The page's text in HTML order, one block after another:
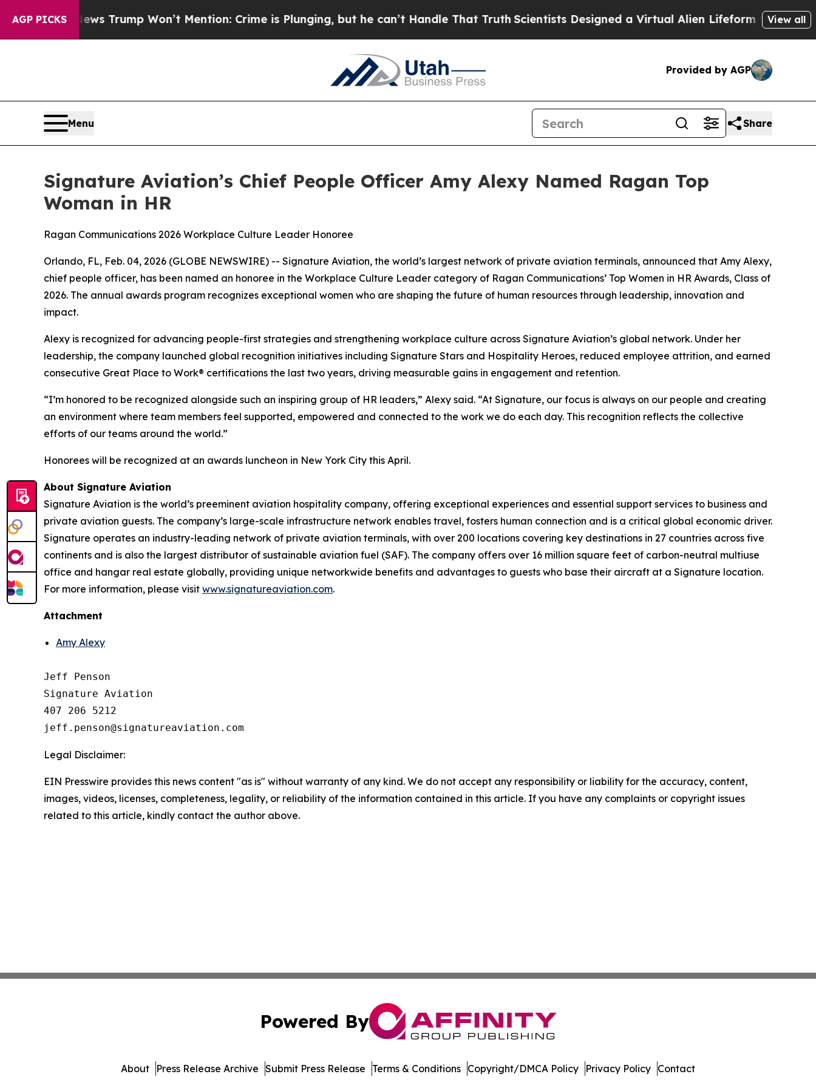
AGP PICKS
Good News Trump Won’t Mention: Crime is Plunging, but he can’t Handle That Truth Scientists Designed a Virtual Alien Lifeform to Hunt for
View all
Provided by AGP
Menu Share
Signature Aviation’s Chief People Officer Amy Alexy Named Ragan Top
Woman in HR
Ragan Communications 2026 Workplace Culture Leader Honoree
Orlando, FL, Feb. 04, 2026 (GLOBE NEWSWIRE) -- Signature Aviation, the world’s largest network of private aviation terminals, announced that Amy Alexy,
chief people officer, has been named an honoree in the Workplace Culture Leader category of Ragan Communications’ Top Women in HR Awards, Class of
2026. The annual awards program recognizes exceptional women who are shaping the future of human resources through leadership, innovation and
impact.
Alexy is recognized for advancing people-first strategies and strengthening workplace culture across Signature Aviation’s global network. Under her
leadership, the company launched global recognition initiatives including Signature Stars and Hospitality Heroes, reduced employee attrition, and earned
consecutive Great Place to Work® certifications the last two years, driving measurable gains in engagement and retention.
“I’m honored to be recognized alongside such an inspiring group of HR leaders,” Alexy said. “At Signature, our focus is always on our people and creating
an environment where team members feel supported, empowered and connected to the work we do each day. This recognition reflects the collective
efforts of our teams around the world.”
Honorees will be recognized at an awards luncheon in New York City this April.
About Signature Aviation
Signature Aviation is the world’s preeminent aviation hospitality company, offering exceptional experiences and essential support services to business and
private aviation guests. The company’s large-scale infrastructure network enables travel, fosters human connection and is a critical global economic driver.
Signature operates an industry-leading network of private aviation terminals, with over 200 locations covering key destinations in 27 countries across five
continents and is also the largest distributor of sustainable aviation fuel (SAF). The company offers over 16 million square feet of carbon-neutral multiuse
office and hangar real estate globally, providing unique networkwide benefits and advantages to guests who base their aircraft at a Signature location.
For more information, please visit www.signatureaviation.com.
Attachment
Amy Alexy
Jeff Penson
Signature Aviation
407 206 5212
Legal Disclaimer:
EIN Presswire provides this news content "as is" without warranty of any kind. We do not accept any responsibility or liability for the accuracy, content,
images, videos, licenses, completeness, legality, or reliability of the information contained in this article. If you have any complaints or copyright issues
related to this article, kindly contact the author above.
Powered By
About Press Release Archive Submit Press Release Terms & Conditions Copyright/DMCA Policy Privacy Policy Contact